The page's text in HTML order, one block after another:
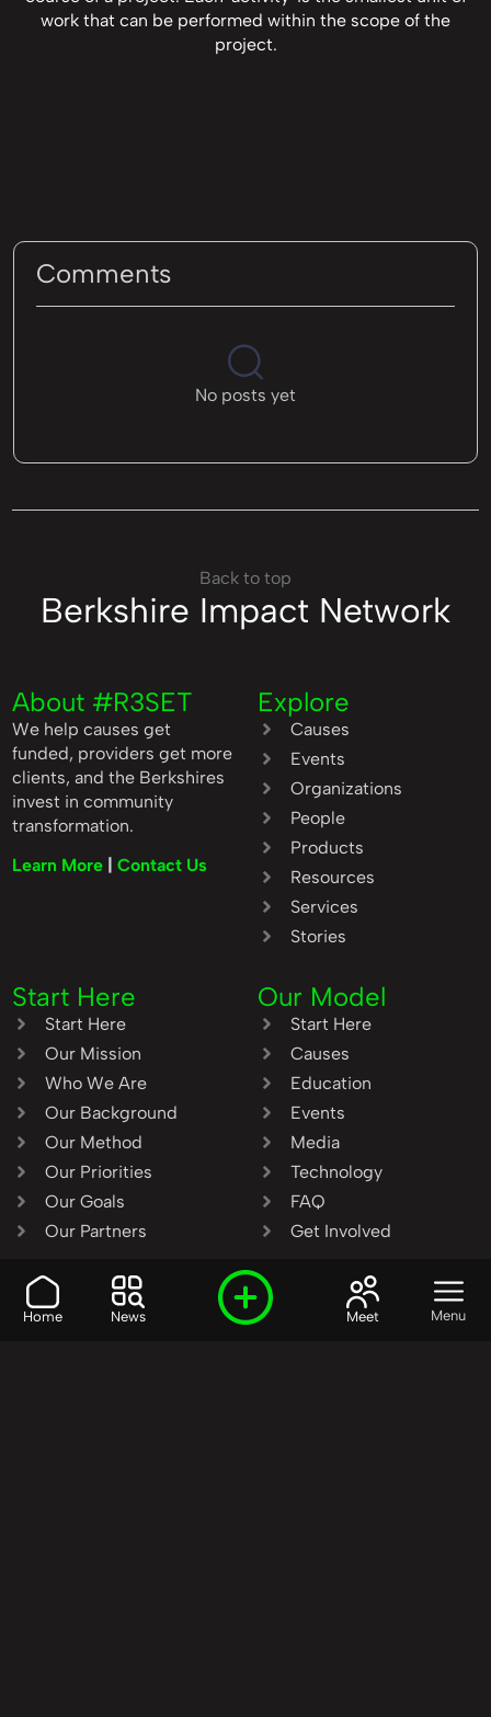
Home News Meet Menu
work that can be performed within the scope of the
project.
Comments
No posts yet
Berkshire Impact Network
Back to top
About #R3SET
We help causes get
funded, providers get more
clients, and the Berkshires
invest in community
transformation.
Learn More
|Contact Us
Explore
Causes
Events
Organizations
People
Products
Resources
Services
Stories
Start Here
Start Here
Our Mission
Who We Are
Our Background
Our Method
Our Priorities
Our Goals
Our Partners
Our Model
Start Here
Causes
Education
Events
Media
Technology
FAQ
Get Involved
SHARE OUR VISION AND
VALUES?